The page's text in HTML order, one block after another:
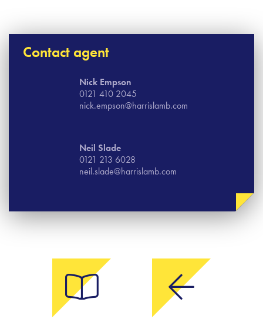
Contact agent
Nick Empson
0121 410 2045
nick.empson@harrislamb.com
Neil Slade
0121 213 6028
neil.slade@harrislamb.com